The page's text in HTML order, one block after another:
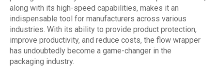
along with its high-speed capabilities, makes it an
indispensable tool for manufacturers across various
industries. With its ability to provide product protection,
improve productivity, and reduce costs, the flow wrapper
has undoubtedly become a game-changer in the
packaging industry.